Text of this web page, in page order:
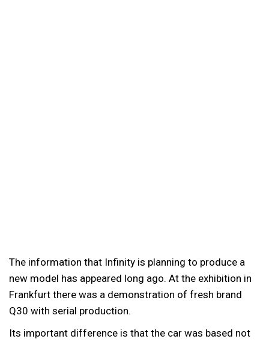
The information that Infinity is planning to produce a
new model has appeared long ago. At the exhibition in
Frankfurt there was a demonstration of fresh brand
Q30 with serial production.
Its important difference is that the car was based not